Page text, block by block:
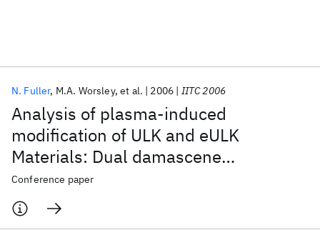
Analysis of plasma-induced
modification of ULK and eULK
Materials: Dual damascene
processing challenges for 45nm (κ ≤
2.4) and beyond BEOL technologies
N. Fuller M.A. Worsley et al. 2006 IITC 2006
Conference paper
Popular topics
AI Hardware Foundation Models
Machine Learning
Quantum Systems